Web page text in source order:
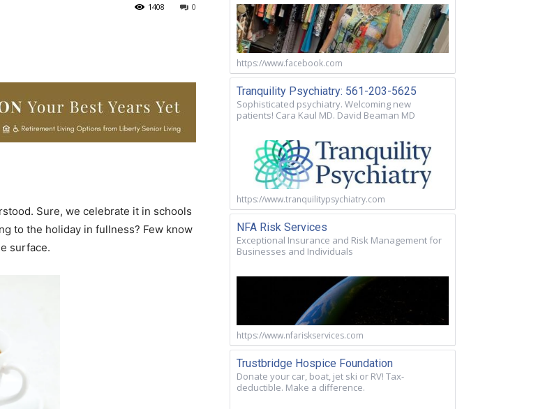
0
1408
Sure, we celebrate it in schools
to the holiday in fullness? Few know
surface.
https://www.facebook.com
Tranquility Psychiatry: 561-203-5625
Sophisticated psychiatry. Welcoming new
patients! Cara Kaul MD. David Beaman MD
https://www.tranquilitypsychiatry.com
NFA Risk Services
Exceptional Insurance and Risk Management for
Businesses and Individuals
https://www.nfariskservices.com
Trustbridge Hospice Foundation
Donate your car, boat, jet ski or RV! Tax-
deductible. Make a difference.